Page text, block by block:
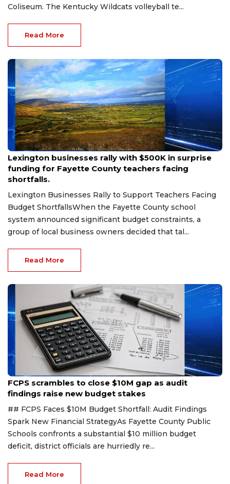
Coliseum. The Kentucky Wildcats volleyball te...
Read More
Aug 6, 2026
Lexington businesses rally with $500K in surprise
funding for Fayette County teachers facing
shortfalls.
Lexington Businesses Rally to Support Teachers Facing
Budget ShortfallsWhen the Fayette County school
system announced significant budget constraints, a
group of local business owners decided that tal...
Read More
Aug 6, 2026
FCPS scrambles to close $10M gap as audit
findings raise new budget stakes
## FCPS Faces $10M Budget Shortfall: Audit Findings
Spark New Financial StrategyAs Fayette County Public
Schools confronts a substantial $10 million budget
deficit, district officials are hurriedly re...
Read More